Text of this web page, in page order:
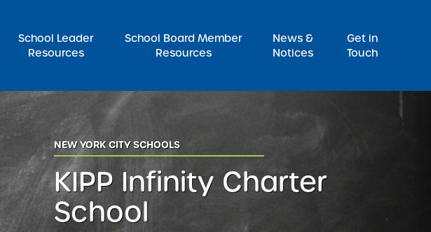
School Leader
Resources
School Board Member
Resources
News &
Notices
Get in
Touch
NEW YORK CITY SCHOOLS
KIPP Infinity Charter
School